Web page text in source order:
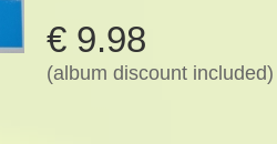
€ 9.98
(album discount included)